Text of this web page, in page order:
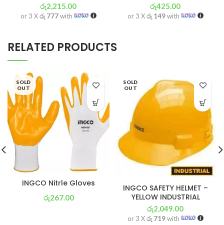
රු2,215.00
or 3 Xරු 777with
රු425.00
or 3 Xරු 149with
RELATED PRODUCTS
SOLD
OUT
INGCO Nitrle Gloves
රු267.00
SOLD
OUT
INGCO SAFETY HELMET –
YELLOW INDUSTRIAL
රු2,049.00
or 3 Xරු 719with